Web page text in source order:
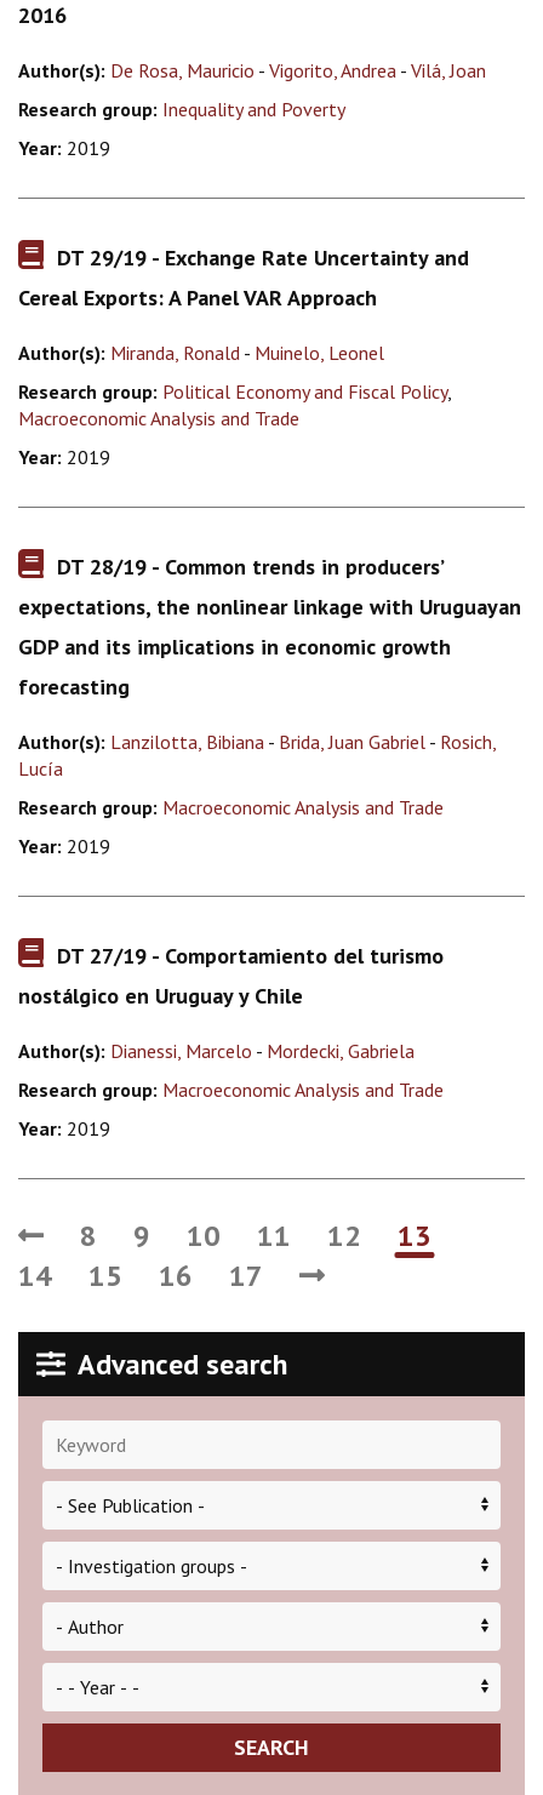
Advanced search
SEARCH
2016
Author(s): De Rosa, Mauricio - Vigorito, Andrea - Vilá, Joan
Research group: Inequality and Poverty
Year: 2019
DT 29/19 - Exchange Rate Uncertainty and
Cereal Exports: A Panel VAR Approach
Author(s): Miranda, Ronald - Muinelo, Leonel
Research group: Political Economy and Fiscal Policy,
Macroeconomic Analysis and Trade
Year: 2019
DT 28/19 - Common trends in producers’
expectations, the nonlinear linkage with Uruguayan
GDP and its implications in economic growth
forecasting
Author(s): Lanzilotta, Bibiana - Brida, Juan Gabriel - Rosich,
Lucía
Research group: Macroeconomic Analysis and Trade
Year: 2019
DT 27/19 - Comportamiento del turismo
nostálgico en Uruguay y Chile
Author(s): Dianessi, Marcelo - Mordecki, Gabriela
Research group: Macroeconomic Analysis and Trade
Year: 2019
8 9 10 11 12
13
14
15 16 17